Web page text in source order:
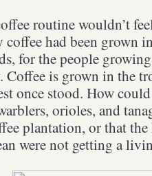
routine wouldn’t
had been grown
for the people
is grown in the
once stood. How
orioles, and
plantation, or that
were not getting a